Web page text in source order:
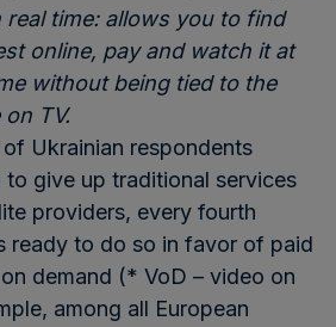
time: allows you to find
online, pay and watch it at
without being tied to the
TV.
Ukrainian respondents
give up traditional services
providers, every fourth
ready to do so in favor of paid
demand (* VoD – video on
among all European